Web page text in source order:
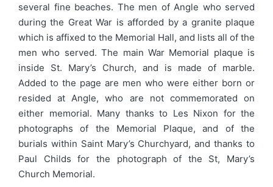
several fine beaches. The men of Angle who served
during the Great War is afforded by a granite plaque
which is affixed to the Memorial Hall, and lists all of the
men who served. The main War Memorial plaque is
inside St. Mary’s Church, and is made of marble.
Added to the page are men who were either born or
resided at Angle, who are not commemorated on
either memorial. Many thanks to Les Nixon for the
photographs of the Memorial Plaque, and of the
burials within Saint Mary’s Churchyard, and thanks to
Paul Childs for the photograph of the St, Mary’s
Church Memorial.